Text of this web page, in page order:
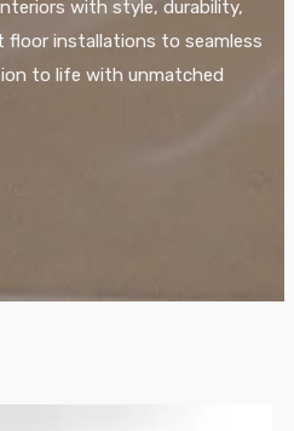
with style, durability,
floor installations to seamless
to life with unmatched